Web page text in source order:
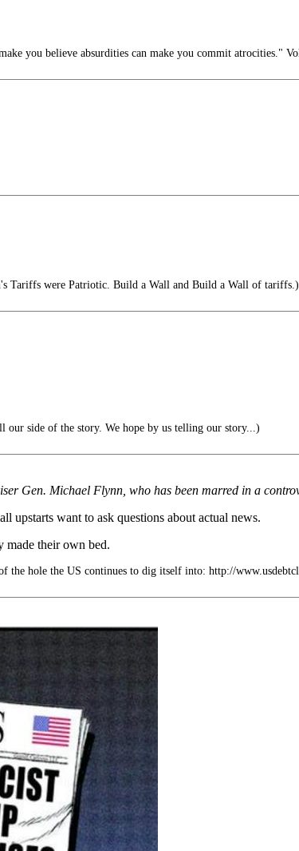
you believe absurdities can make you commit atrocities."
Tariffs were Patriotic. Build a Wall and Build a Wall of tariffs.)
our side of the story. We hope by us telling our story...)
Gen. Michael Flynn, who has been marred in a
upstarts want to ask questions about actual news.
made their own bed.
the hole the US continues to dig itself into: http://